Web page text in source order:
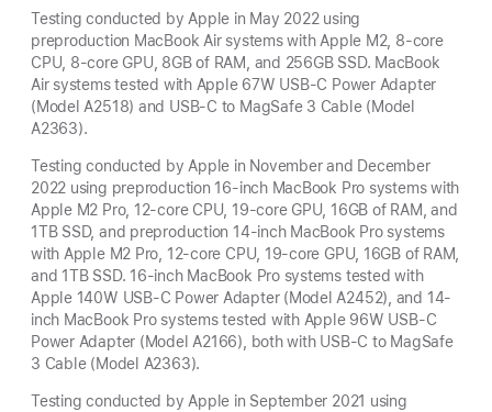
Testing conducted by Apple in May 2022 using
preproduction MacBook Air systems with Apple M2, 8-core
CPU, 8-core GPU, 8GB of RAM, and 256GB SSD. MacBook
Air systems tested with Apple 67W USB-C Power Adapter
(Model A2518) and USB-C to MagSafe 3 Cable (Model
A2363).
Testing conducted by Apple in November and December
2022 using preproduction 16-inch MacBook Pro systems with
Apple M2 Pro, 12-core CPU, 19-core GPU, 16GB of RAM, and
1TB SSD, and preproduction 14-inch MacBook Pro systems
with Apple M2 Pro, 12-core CPU, 19-core GPU, 16GB of RAM,
and 1TB SSD. 16-inch MacBook Pro systems tested with
Apple 140W USB-C Power Adapter (Model A2452), and 14-
inch MacBook Pro systems tested with Apple 96W USB-C
Power Adapter (Model A2166), both with USB-C to MagSafe
3 Cable (Model A2363).
Testing conducted by Apple in September 2021 using